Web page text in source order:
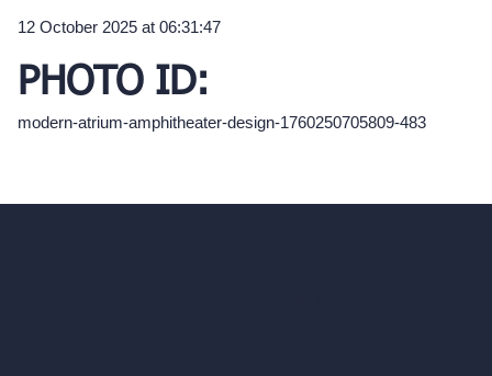
12 October 2025 at 06:31:47
PHOTO ID:
modern-atrium-amphitheater-design-1760250705809-483